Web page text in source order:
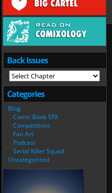
Back Issues
Categories
Blog
Comic Book SFX
Competitions
Fan Art
Podcast
Serial Killer Squad
Uncategorized